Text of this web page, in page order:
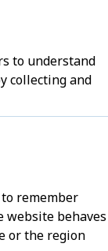
to understand
collecting and
remember
website behaves
or the region